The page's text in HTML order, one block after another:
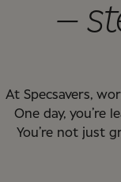
–
At Specsavers,
One day, you’re
You’re not just